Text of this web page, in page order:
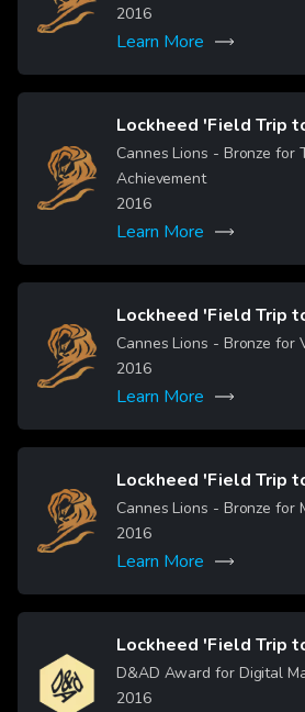
2016
Learn More
Image
Lockheed 'Field Trip
Cannes Lions - Bronze for Technical
Achievement
2016
Learn More
Image
Lockheed 'Field Trip
2016
Learn More
Image
Lockheed 'Field Trip
2016
Learn More
Image
Lockheed 'Field Trip
D&AD Award for
2016